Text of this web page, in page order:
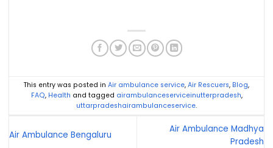
This entry was posted in Air ambulance service, Air Rescuers, Blog,
FAQ, Health and tagged airambulanceserviceinutterpradesh,
uttarpradeshairambulanceservice.
Air Ambulance Bengaluru
Air Ambulance Madhya
Pradesh